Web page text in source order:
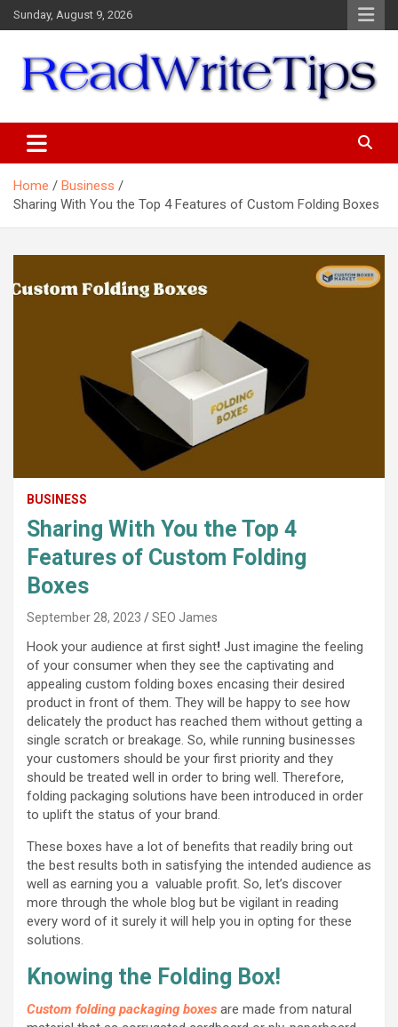
Skip
to
Sunday, August 9, 2026
Home
Business
Sharing With You the Top 4 Features of Custom Folding Boxes
BUSINESS
Sharing With You the Top 4
Features of Custom Folding
Boxes
September 28, 2023 SEO James
Hook your audience at first sight! Just imagine the feeling
of your consumer when they see the captivating and
appealing custom folding boxes encasing their desired
product in front of them. They will be happy to see how
delicately the product has reached them without getting a
single scratch or breakage. So, while running businesses
your customers should be your first priority and they
should be treated well in order to bring well. Therefore,
folding packaging solutions have been introduced in order
to uplift the status of your brand.
These boxes have a lot of benefits that readily bring out
the best results both in satisfying the intended audience as
well as earning you a valuable profit. So, let’s discover
more through the whole blog but be vigilant in reading
every word of it surely it will help you in opting for these
solutions.
Knowing the Folding Box!
Custom folding packaging boxes are made from natural